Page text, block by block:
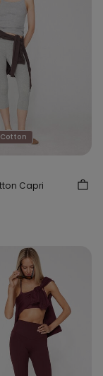
Capri